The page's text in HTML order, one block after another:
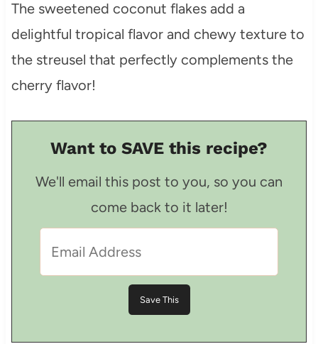
The sweetened coconut flakes add a
delightful tropical flavor and chewy texture to
the streusel that perfectly complements the
cherry flavor!
Want to SAVE this recipe?
We'll email this post to you, so you can
come back to it later!